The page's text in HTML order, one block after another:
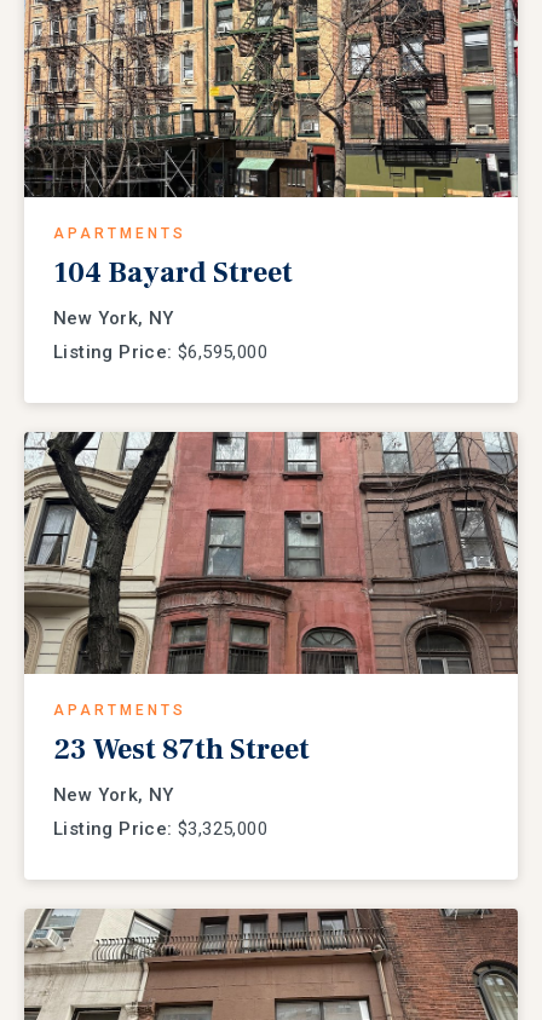
APARTMENTS
104 Bayard Street
New York, NY
Listing Price: $6,595,000
APARTMENTS
23 West 87th Street
New York, NY
Listing Price: $3,325,000